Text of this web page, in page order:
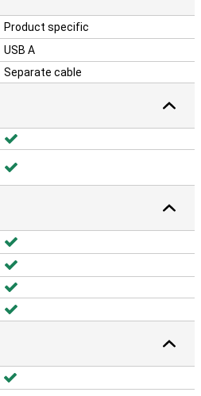
Product specific
USB A
Separate cable